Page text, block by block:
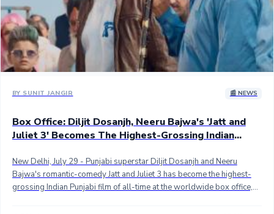
Sahibzaade (45 crores) which is looking difficult to catch amid dipping
collection. ## The film has been written and directed by Gippy
Grewal who plays the lead role. It also stars Gurpreet Ghuggi and
Jasmin Bhasin in the lead roles. ## Stay tuned...
BY SUNIT JANGIR 📰 NEWS
Box Office: Diljit Dosanjh, Neeru Bajwa's 'Jatt and
Juliet 3' Becomes The Highest-Grossing Indian
New Delhi, July 29 - Punjabi superstar Diljit Dosanjh and Neeru
Bajwa's romantic-comedy Jatt and Juliet 3 has become the highest-
grossing Indian Punjabi film of all-time at the worldwide box office,